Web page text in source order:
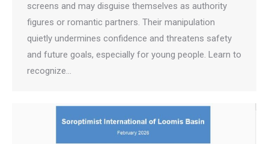
screens and may disguise themselves as authority
figures or romantic partners. Their manipulation
quietly undermines confidence and threatens safety
and future goals, especially for young people. Learn to
recognize…